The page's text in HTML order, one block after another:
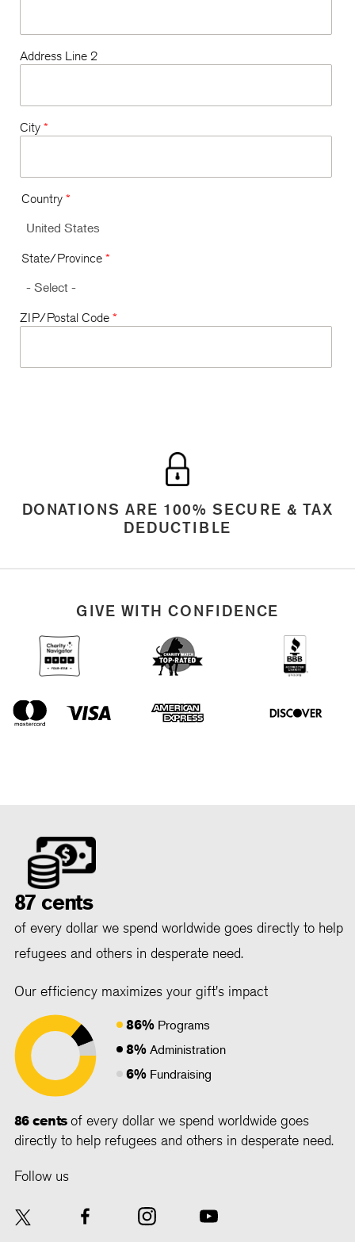
Address Line 2
City *
Country *
State/Province *
ZIP/Postal Code *
DONATIONS ARE 100% SECURE & TAX
DEDUCTIBLE
GIVE WITH CONFIDENCE
87 cents
of every dollar we spend worldwide goes directly to help
refugees and others in desperate need.
Our efficiency maximizes your gift's impact
86% Programs
8% Administration
6% Fundraising
86 centsof every dollar we spend worldwide goes
directly to help refugees and others in desperate need.
Follow us